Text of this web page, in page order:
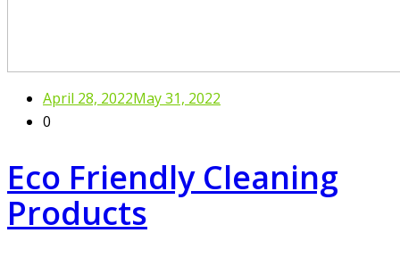
April 28, 2022May 31, 2022
0
Eco Friendly Cleaning
Products